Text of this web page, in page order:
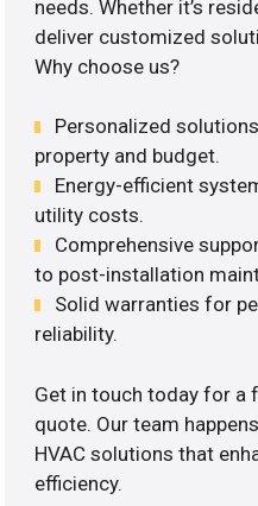
needs. Whether it’s
deliver customized
Why choose us?
Personalized
property and budget.
Energy-efficient
utility costs.
Comprehensive
to post-installation
Solid warranties for
reliability.
Get in touch today for a
quote. Our team
HVAC solutions that
efficiency.